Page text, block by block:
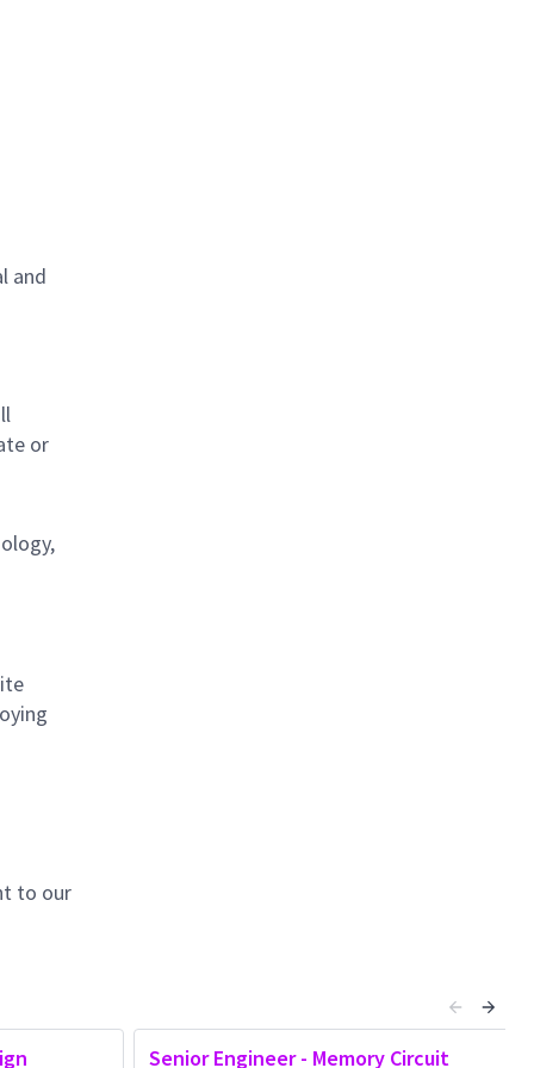
and
or
to our
Senior Engineer - Memory Circuit